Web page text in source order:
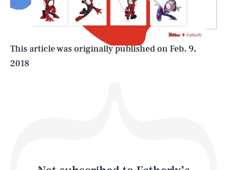
This article was originally published onFeb. 9,
2018
Life